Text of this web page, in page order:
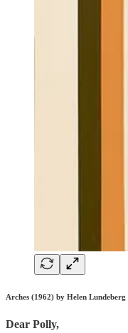
Arches (1962) by Helen Lundeberg
Dear Polly,